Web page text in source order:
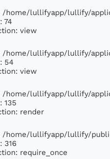
/home/lullifyapp/lullify/
74
view
/home/lullifyapp/lullify/
54
view
/home/lullifyapp/lullify/
135
render
/home/lullifyapp/lullify/
316
require_once